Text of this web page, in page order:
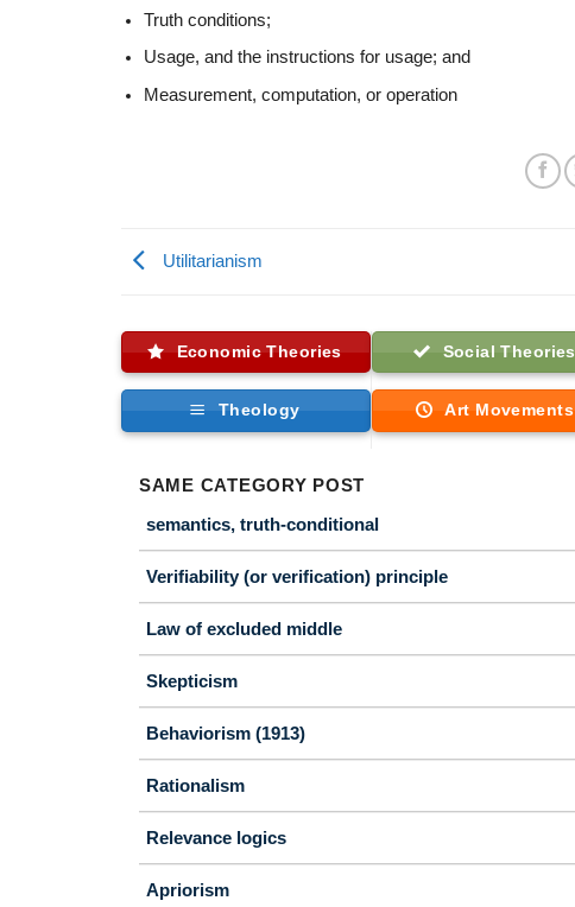
Truth conditions;
Usage, and the instructions for usage; and
Measurement, computation, or operation
Utilitarianism
Economic Theories Social Theories
Theology Art Movements
SAME CATEGORY POST
semantics, truth-conditional
Verifiability (or verification) principle
Law of excluded middle
Skepticism
Behaviorism (1913)
Rationalism
Relevance logics
Apriorism